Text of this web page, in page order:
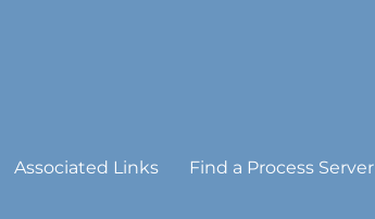
Associated Links Find a Process Server